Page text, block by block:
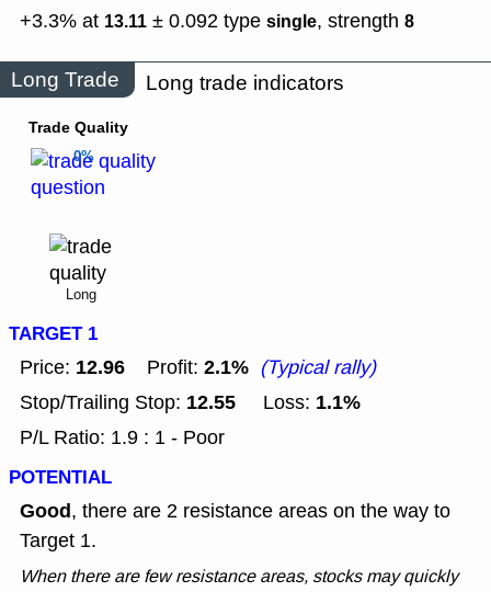
+3.3% at 13.11 ± 0.092 type single, strength 8
Long Trade Long trade indicators
0%
Trade Quality
Long
TARGET 1
Price: 12.96 Profit: 2.1% (Typical rally)
Stop/Trailing Stop: 12.55 Loss: 1.1%
P/L Ratio: 1.9 : 1 - Poor
POTENTIAL
Good, there are 2 resistance areas on the way to
Target 1.
When there are few resistance areas, stocks may quickly